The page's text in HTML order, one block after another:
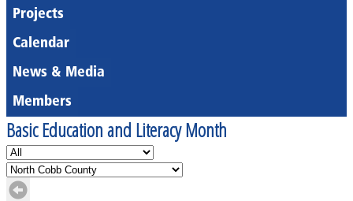
Projects
Calendar
News & Media
Members
Basic Education and Literacy Month